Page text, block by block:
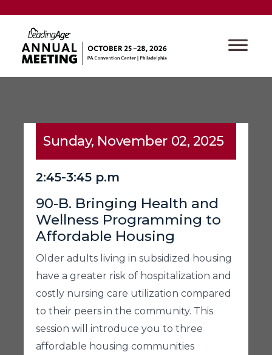
Sunday, November 02, 2025
2:45-3:45 p.m
90-B. Bringing Health and
Wellness Programming to
Affordable Housing
Older adults living in subsidized housing
have a greater risk of hospitalization and
costly nursing care utilization compared
to their peers in the community. This
session will introduce you to three
affordable housing communities